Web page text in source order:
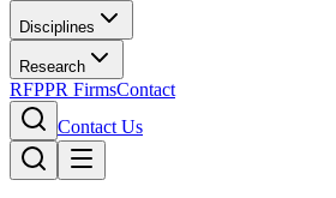
Disciplines
Research
RFPPR FirmsContact
Contact Us